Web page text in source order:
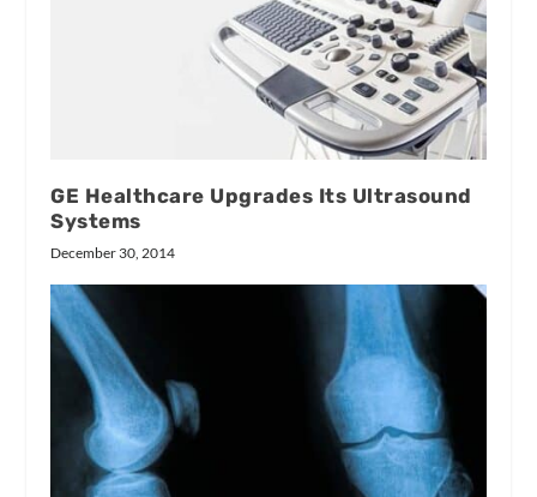
GE Healthcare Upgrades Its Ultrasound
Systems
December 30, 2014